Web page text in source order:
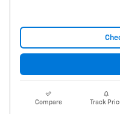
Compare Track